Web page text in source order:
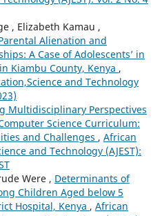
, Elizabeth Kamau ,
Alienation and
A Case of Adolescents’ in
Kiambu County, Kenya ,
and Technology
Multidisciplinary Perspectives
Science Curriculum:
and Challenges , African
and Technology (AJEST):
Were , Determinants of
Children Aged below 5
Hospital, Kenya , African